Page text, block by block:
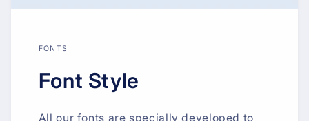
FONTS
Font Style
All our fonts are specially developed to